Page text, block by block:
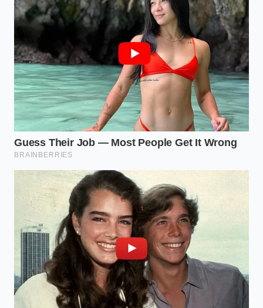
chocolate has a high melting threshold,you must
use precise warmth to invite the fat back into the
water phase without shocking the mixture further.